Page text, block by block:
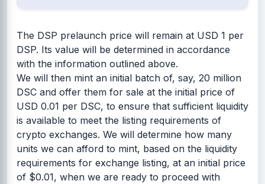
The DSP prelaunch price will remain at USD 1 per
DSP. Its value will be determined in accordance
with the information outlined above.
We will then mint an initial batch of, say, 20 million
DSC and offer them for sale at the initial price of
USD 0.01 per DSC, to ensure that sufficient liquidity
is available to meet the listing requirements of
crypto exchanges. We will determine how many
units we can afford to mint, based on the liquidity
requirements for exchange listing, at an initial price
of $0.01, when we are ready to proceed with